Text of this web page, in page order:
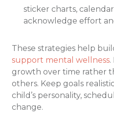
sticker charts,
acknowledge effort
These strategies help
support mental wellness.
growth over time rather
others. Keep goals
child’s personality,
change.